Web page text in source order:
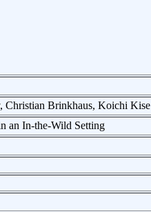
Christian Brinkhaus, Koichi Kise
an In-the-Wild Setting